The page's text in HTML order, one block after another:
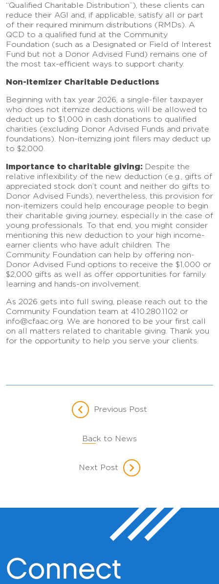
“Qualified Charitable Distribution”), these clients can
reduce their AGI and, if applicable, satisfy all or part
of their required minimum distributions (RMDs). A
QCD to a qualified fund at the Community
Foundation (such as a Designated or Field of Interest
Fund but not a Donor Advised Fund) remains one of
the most tax-efficient ways to support charity.
Non-Itemizer Charitable Deductions
Beginning with tax year 2026, a single-filer taxpayer
who does not itemize deductions will be allowed to
deduct up to $1,000 in cash donations to qualified
charities (excluding Donor Advised Funds and private
foundations). Non-itemizing joint filers may deduct up
to $2,000.
Importance to charitable giving: Despite the
relative inflexibility of the new deduction (e.g., gifts of
appreciated stock don’t count and neither do gifts to
Donor Advised Funds), nevertheless, this provision for
non-itemizers could help encourage people to begin
their charitable giving journey, especially in the case of
young professionals. To that end, you might consider
mentioning this new deduction to your high income-
earner clients who have adult children. The
Community Foundation can help by offering non-
Donor Advised Fund options to receive the $1,000 or
$2,000 gifts as well as offer opportunities for family
learning and hands-on involvement.
As 2026 gets into full swing, please reach out to the
Community Foundation team at 410.280.1102 or
info@cfaac.org. We are honored to be your first call
on all matters related to charitable giving. Thank you
for the opportunity to help you serve your clients.
Previous Post
Back to News
Next Post
Connect